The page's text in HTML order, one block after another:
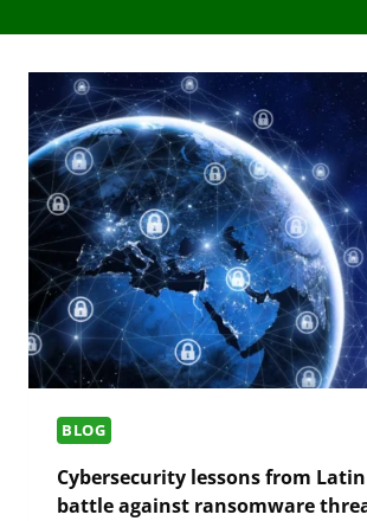
BLOG
Cybersecurity lessons from Latin
battle against ransomware